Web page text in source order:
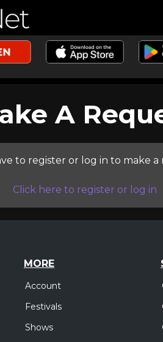
A
to register or log in to make a
Click here to register or log in
MORE
Account
Festivals
Shows